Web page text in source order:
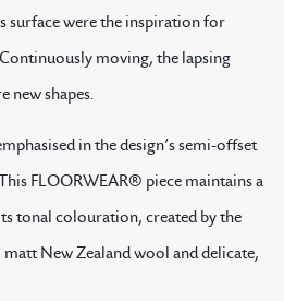
surface were the inspiration for
moving, the lapsing
new shapes.
in the design’s semi-offset
FLOORWEAR® piece maintains a
tonal colouration, created by the
New Zealand wool and delicate,